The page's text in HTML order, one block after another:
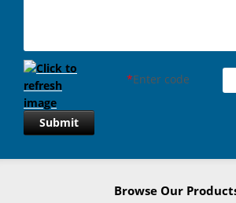
*Enter code
Submit
Browse Our